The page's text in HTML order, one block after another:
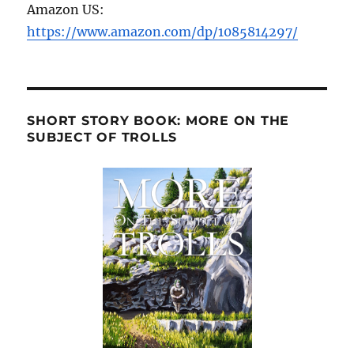
Amazon US:
https://www.amazon.com/dp/1085814297/
SHORT STORY BOOK: MORE ON THE
SUBJECT OF TROLLS